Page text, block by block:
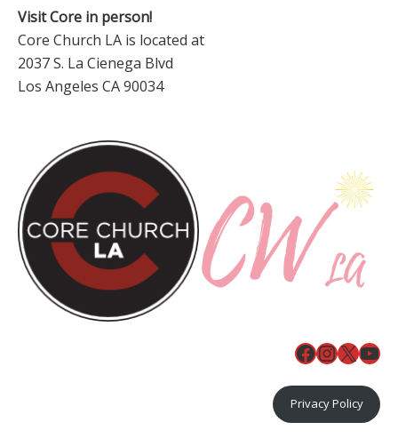
Visit Core in person!
Core Church LA is located at
2037 S. La Cienega Blvd
Los Angeles CA 90034
Facebook
X
Privacy Policy